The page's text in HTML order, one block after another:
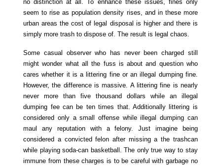
no distinction at all. To enhance these issues, fines only
seem to rise as population density rises, and in these more
urban areas the cost of legal disposal is higher and there is
simply more trash to dispose of. The result is legal chaos.
Some casual observer who has never been charged still
might wonder what all the fuss is about and question who
cares whether it is a littering fine or an illegal dumping fine.
However, the difference is massive. A littering fine is nearly
never more than five thousand dollars while an illegal
dumping fee can be ten times that. Additionally littering is
considered only a small offense while illegal dumping can
maul any reputation with a felony. Just imagine being
considered a convicted felon after missing a the trashcan
while playing soda-can basketball. The only true way to stay
immune from these charges is to be careful with garbage no